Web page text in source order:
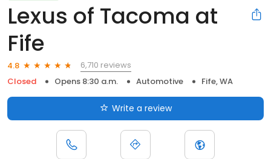
Lexus of Tacoma at
Fife
4.8
6,710 reviews
Closed
Opens 8:30 a.m. Automotive Fife, WA
Write a review